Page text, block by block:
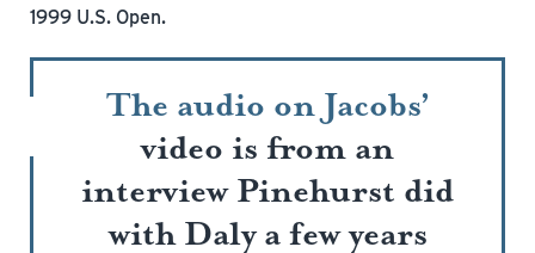
1999 U.S. Open.
The audio on Jacobs’
video is from an
interview Pinehurst did
with Daly a few years